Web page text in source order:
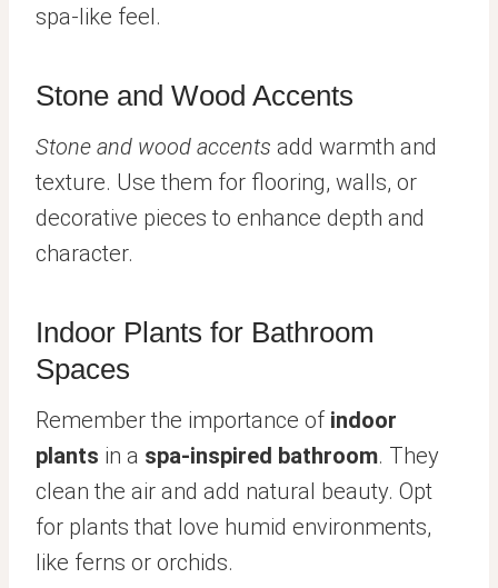
spa-like feel.
Stone and Wood Accents
Stone and wood accents add warmth and
texture. Use them for flooring, walls, or
decorative pieces to enhance depth and
character.
Indoor Plants for Bathroom
Spaces
Remember the importance of indoor
plants in a spa-inspired bathroom. They
clean the air and add natural beauty. Opt
for plants that love humid environments,
like ferns or orchids.